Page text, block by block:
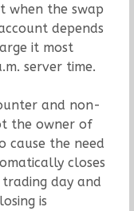
when the swap
depends
it most
server time.
and non-
the owner of
cause the need
closes
day and
is